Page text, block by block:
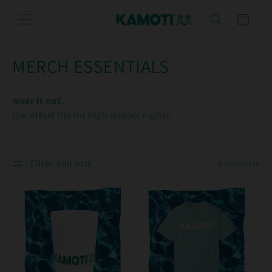
content
Cart
C
l
e
MERCH ESSENTIALS
wear it out.
low effort fits for high impact nights.
Filter and sort 6 products